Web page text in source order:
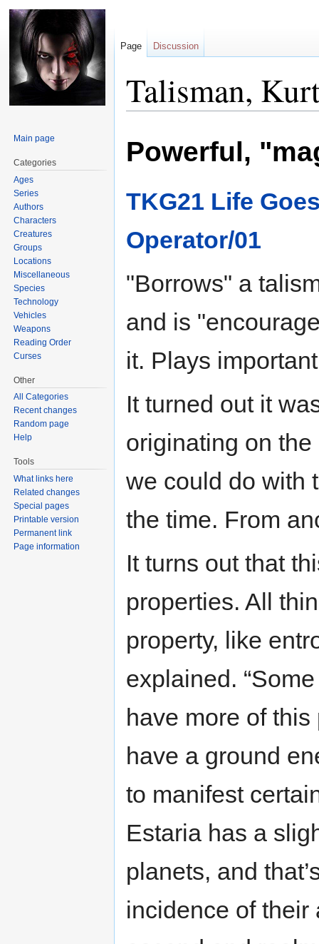
Talisman,
to
navigation
to
search
Powerful,
TKG21 Life
Operator/01
"Borrows" a
and is
it. Plays
It turned out it
originating on
we could do with
the time. From
It turns out that
properties. All
property, like
explained.
have more of
have a ground
to manifest
Estaria has a
planets, and
incidence of their
Page Discussion
Main page
Categories
Ages
Series
Authors
Characters
Creatures
Groups
Locations
Miscellaneous
Species
Technology
Vehicles
Weapons
Reading Order
Curses
Other
All Categories
Recent changes
Random page
Help
Tools
What links here
Related changes
Special pages
Printable version
Permanent link
Page information